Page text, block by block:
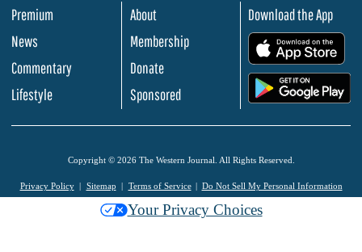
Premium
News
Commentary
Lifestyle
About
Membership
Donate
Sponsored
Download the App
Copyright © 2026 The Western Journal. All Rights Reserved.
Privacy Policy Sitemap Terms of Service Do Not Sell My Personal Information
Your Privacy Choices